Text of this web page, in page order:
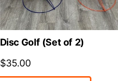
Disc Golf (Set of 2)
$35.00